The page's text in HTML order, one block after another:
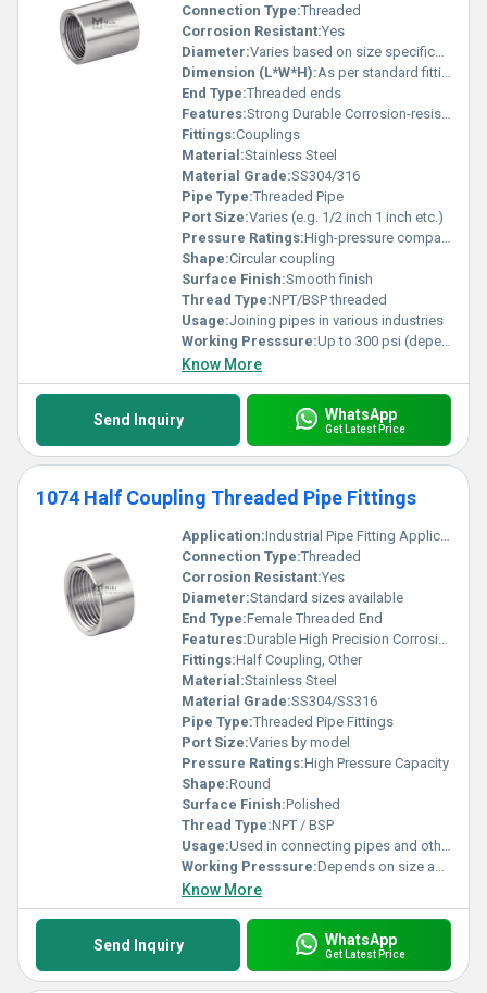
Connection Type:Threaded
Corrosion Resistant:Yes
Diameter:Varies based on size specification
Dimension (L*W*H):As per standard fitting dimensions
End Type:Threaded ends
Features:Strong Durable Corrosion-resistant
Fittings:Couplings
Material:Stainless Steel
Material Grade:SS304/316
Pipe Type:Threaded Pipe
Port Size:Varies (e.g. 1/2 inch 1 inch etc.)
Pressure Ratings:High-pressure compatibility
Shape:Circular coupling
Surface Finish:Smooth finish
Thread Type:NPT/BSP threaded
Usage:Joining pipes in various industries
Working Presssure:Up to 300 psi (depends on size and material grade)
Know More
Send Inquiry WhatsApp
Get Latest Price
1074 Half Coupling Threaded Pipe Fittings
Application:Industrial Pipe Fitting Applications
Connection Type:Threaded
Corrosion Resistant:Yes
Diameter:Standard sizes available
End Type:Female Threaded End
Features:Durable High Precision Corrosion Resistant
Fittings:Half Coupling, Other
Material:Stainless Steel
Material Grade:SS304/SS316
Pipe Type:Threaded Pipe Fittings
Port Size:Varies by model
Pressure Ratings:High Pressure Capacity
Shape:Round
Surface Finish:Polished
Thread Type:NPT / BSP
Usage:Used in connecting pipes and other threaded fittings
Working Presssure:Depends on size and material grade
Know More
Send Inquiry WhatsApp
Get Latest Price